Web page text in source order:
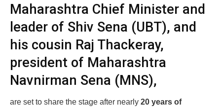
Maharashtra Chief Minister and
leader of Shiv Sena (UBT), and
his cousin Raj Thackeray,
president of Maharashtra
Navnirman Sena (MNS),
are set to share the stage after nearly 20 years of